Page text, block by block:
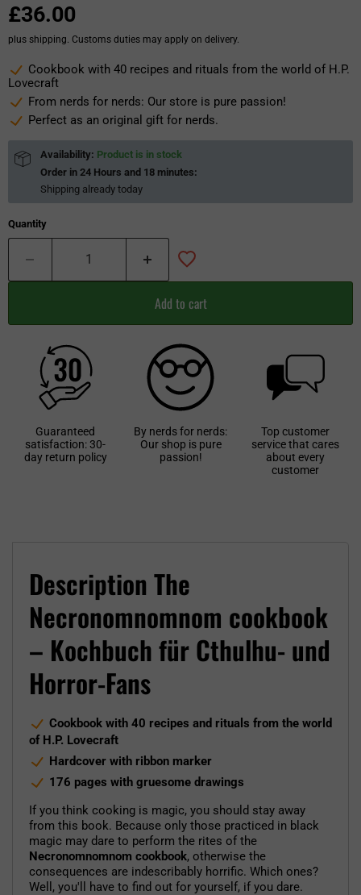
£36.00
plus shipping. Customs duties may apply on delivery.
Cookbook with 40 recipes and rituals from the world of H.P.
Lovecraft
From nerds for nerds: Our store is pure passion!
Perfect as an original gift for nerds.
Availability: Product is in stock
Order in 24 Hours and 18 minutes:
Shipping already today
Quantity
Add to cart
Guaranteed
satisfaction: 30-
day return policy
By nerds for nerds:
Our shop is pure
passion!
Top customer
service that cares
about every
customer
Description The
Necronomnomnom cookbook
– Kochbuch für Cthulhu- und
Horror-Fans
Cookbook with 40 recipes and rituals from the world
of H.P. Lovecraft
Hardcover with ribbon marker
176 pages with gruesome drawings
If you think cooking is magic, you should stay away
from this book. Because only those practiced in black
magic may dare to perform the rites of the
Necronomnomnom cookbook, otherwise the
consequences are indescribably horrific. Which ones?
Well, you'll have to find out for yourself, if you dare.